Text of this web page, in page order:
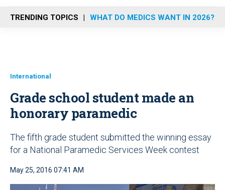
n
u
TRENDING TOPICS WHAT DO MEDICS WANT IN 2026?
International
Grade school student made an
honorary paramedic
The fifth grade student submitted the winning essay
for a National Paramedic Services Week contest
May 25, 2016 07:41 AM